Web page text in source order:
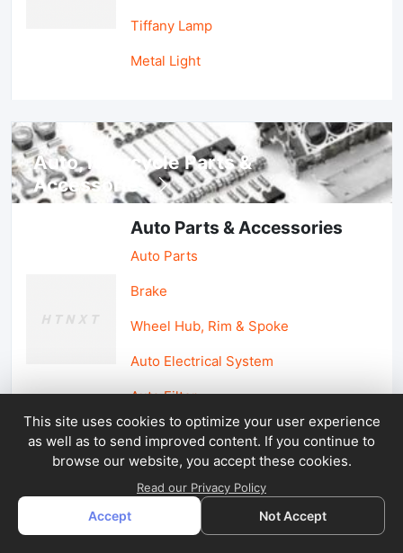
Tiffany Lamp
Metal Light
Auto, lotorcycle Parts &
Accessories
Auto Parts & Accessories
Auto Parts
Brake
Wheel Hub, Rim & Spoke
Auto Electrical System
Auto Filter
Car Parts & Accessories
Car Accessories
Car Light & Auto Mirror
This site uses cookies to optimize your user experience
as well as to send improved content. If you continue to
browse our website, you accept these cookies.
Read our Privacy Policy
Accept Not Accept